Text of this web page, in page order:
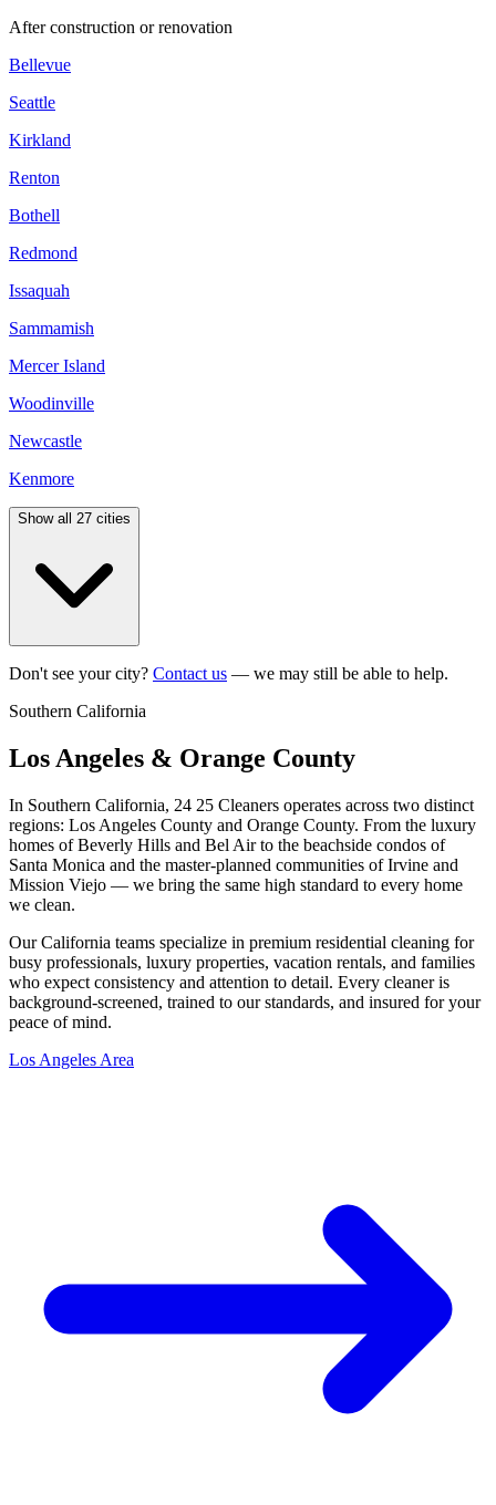
After construction or renovation
Bellevue
Seattle
Kirkland
Renton
Bothell
Redmond
Issaquah
Sammamish
Mercer Island
Woodinville
Newcastle
Kenmore
Show all 27 cities
Don't see your city? Contact us — we may still be able to help.
Southern California
Los Angeles & Orange County
In Southern California, 24 25 Cleaners operates across two distinct
regions: Los Angeles County and Orange County. From the luxury
homes of Beverly Hills and Bel Air to the beachside condos of
Santa Monica and the master-planned communities of Irvine and
Mission Viejo — we bring the same high standard to every home
we clean.
Our California teams specialize in premium residential cleaning for
busy professionals, luxury properties, vacation rentals, and families
who expect consistency and attention to detail. Every cleaner is
background-screened, trained to our standards, and insured for your
peace of mind.
Los Angeles Area